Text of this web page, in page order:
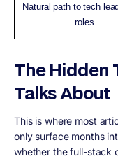
Natural path to tech
roles
The Hidden
Talks About
This is where most
only surface months
whether the full-stack